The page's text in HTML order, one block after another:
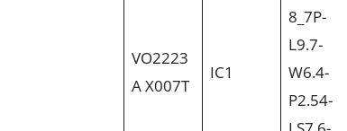
VO2223
A X007T
IC1
8_7P-
L9.7-
W6.4-
P2.54-